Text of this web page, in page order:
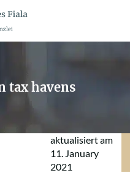
tax havens
aktualisiert am
11. January
2021